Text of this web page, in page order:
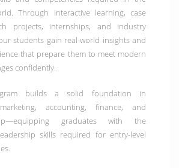
Through interactive learning, case
projects, internships, and industry
students gain real-world insights and
that prepare them to meet modern
confidently.
builds a solid foundation in
accounting, finance, and
graduates with the
skills required for entry-level